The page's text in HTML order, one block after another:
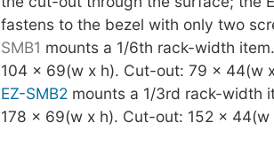
fastens to the bezel with only two
SMB1 mounts a 1/6th rack-width
104 x 69(w x h). Cut-out: 79 x 44(w
EZ-SMB2mounts a 1/3rd rack-width
178 x 69(w x h). Cut-out: 152 x 44(w